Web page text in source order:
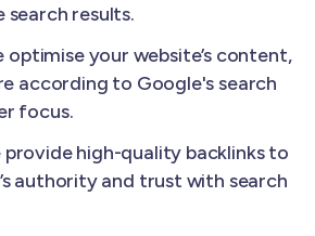
results.
optimise your website’s content,
according to Google's search
focus.
provide high-quality backlinks to
authority and trust with search